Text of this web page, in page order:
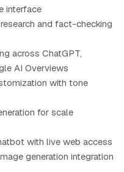
interface
and fact-checking
across ChatGPT,
AI Overviews
with tone
for scale
with live web access
generation integration